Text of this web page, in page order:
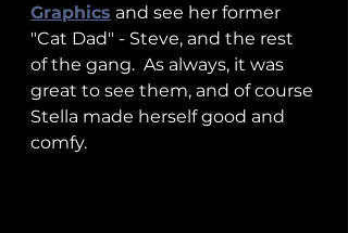
Graphics and see her former
"Cat Dad" - Steve, and the rest
of the gang.  As always, it was
great to see them, and of course
Stella made herself good and
comfy.